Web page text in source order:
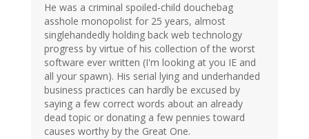
He was a criminal spoiled-child douchebag
asshole monopolist for 25 years, almost
singlehandedly holding back web technology
progress by virtue of his collection of the worst
software ever written (I'm looking at you IE and
all your spawn). His serial lying and underhanded
business practices can hardly be excused by
saying a few correct words about an already
dead topic or donating a few pennies toward
causes worthy by the Great One.